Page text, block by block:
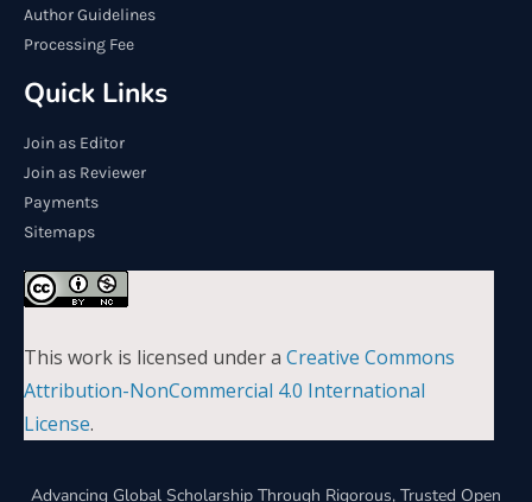
Author Guidelines
Processing Fee
Quick Links
Join as Editor
Join as Reviewer
Payments
Sitemaps
This work is licensed under a Creative Commons
Attribution-NonCommercial 4.0 International
License.
Advancing Global Scholarship Through Rigorous, Trusted Open